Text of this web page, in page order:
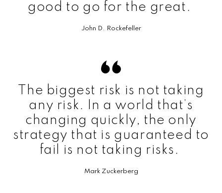
good to go for the great.
John D. Rockefeller
The biggest risk is not taking
any risk. In a world that’s
changing quickly, the only
strategy that is guaranteed to
fail is not taking risks.
Mark Zuckerberg